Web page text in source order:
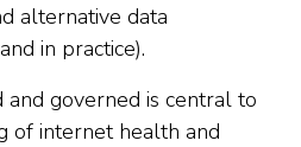
alternative data
in practice).
governed is central to
of internet health and